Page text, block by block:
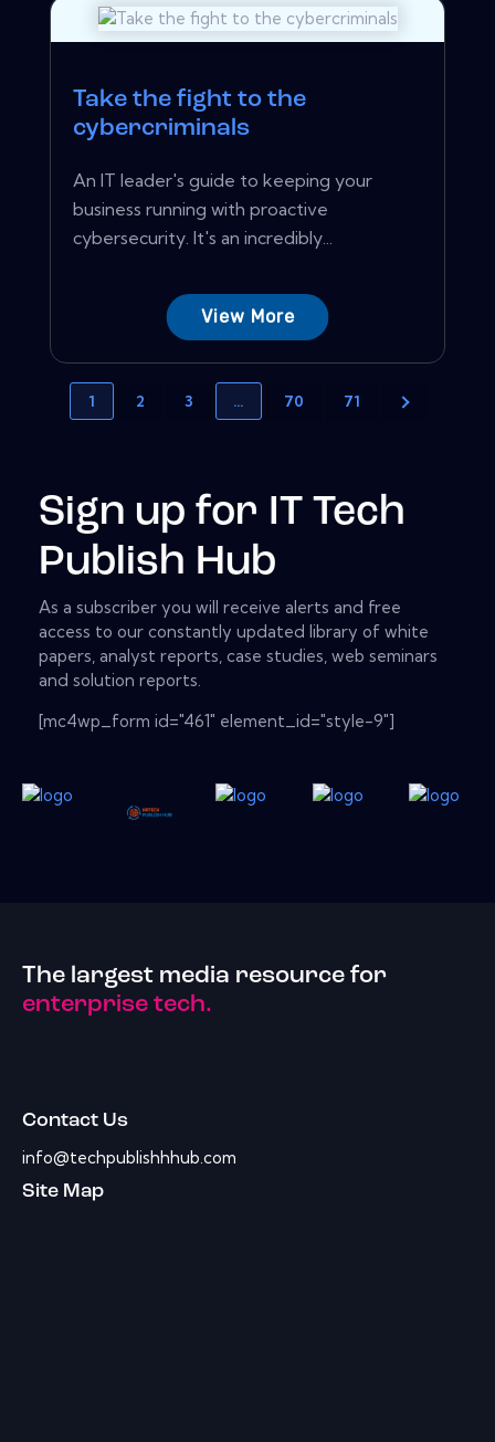
Take the fight to the
cybercriminals
An IT leader's guide to keeping your
business running with proactive
cybersecurity. It's an incredibly...
View More
1 2 3 … 70 71
Sign up for IT Tech
Publish Hub
As a subscriber you will receive alerts and free
access to our constantly updated library of white
papers, analyst reports, case studies, web seminars
and solution reports.
[mc4wp_form id="461" element_id="style-9"]
The largest media resource for
enterprise tech.
Contact Us
info@techpublishhhub.com
Site Map